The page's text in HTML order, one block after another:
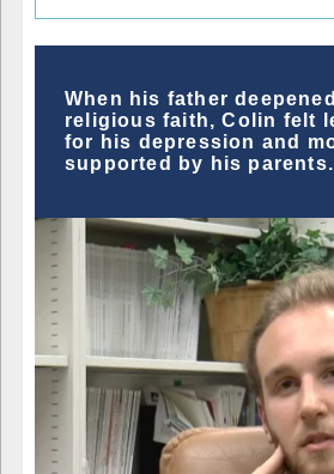
When his father
religious faith, Colin felt
for his depression and
supported by his parents.